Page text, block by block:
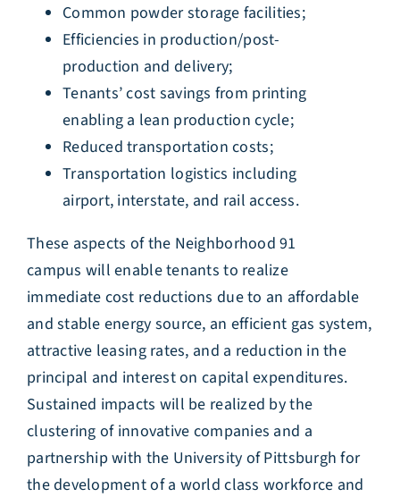
Common powder storage facilities;
Efficiencies in production/post-
production and delivery;
Tenants’ cost savings from printing
enabling a lean production cycle;
Reduced transportation costs;
Transportation logistics including
airport, interstate, and rail access.
These aspects of the Neighborhood 91
campus will enable tenants to realize
immediate cost reductions due to an affordable
and stable energy source, an efficient gas system,
attractive leasing rates, and a reduction in the
principal and interest on capital expenditures.
Sustained impacts will be realized by the
clustering of innovative companies and a
partnership with the University of Pittsburgh for
the development of a world class workforce and